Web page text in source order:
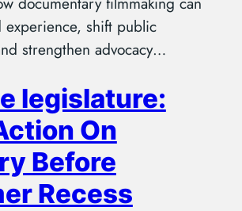
experience, shift public
strengthen advocacy…
legislature:
On
Before
Recess